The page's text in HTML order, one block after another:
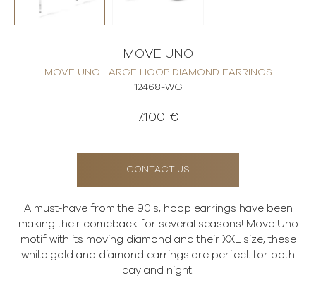
MOVE UNO
MOVE UNO LARGE HOOP DIAMOND EARRINGS
12468-WG
7.100 €
CONTACT US
A must-have from the 90's, hoop earrings have been
making their comeback for several seasons! Move Uno
motif with its moving diamond and their XXL size, these
white gold and diamond earrings are perfect for both
day and night.